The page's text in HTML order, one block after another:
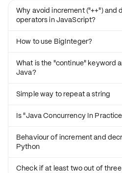
Why avoid increment ("++") and
operators in JavaScript?
How to use BigInteger?
What is the "continue" keyword
Java?
Simple way to repeat a string
Is "Java Concurrency In
Behaviour of increment and
Python
Check if at least two out of